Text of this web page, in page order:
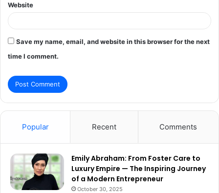
Website
Save my name, email, and website in this browser for the next
time I comment.
Popular Recent Comments
Emily Abraham: From Foster Care to
Luxury Empire — The Inspiring Journey
of a Modern Entrepreneur
October 30, 2025